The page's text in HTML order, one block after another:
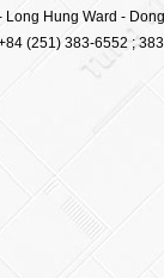
Long Hung Ward -
(251) 383-6552 ;